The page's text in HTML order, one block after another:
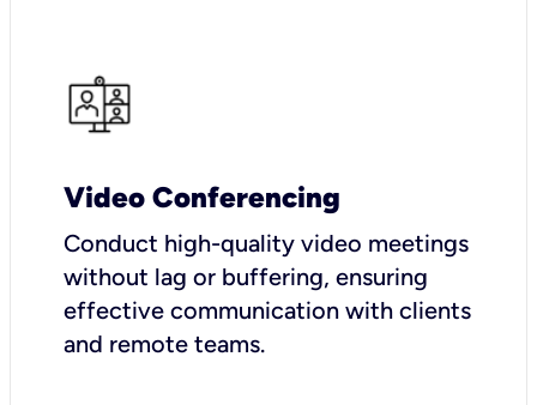
Video Conferencing
Conduct high-quality video meetings
without lag or buffering, ensuring
effective communication with clients
and remote teams.